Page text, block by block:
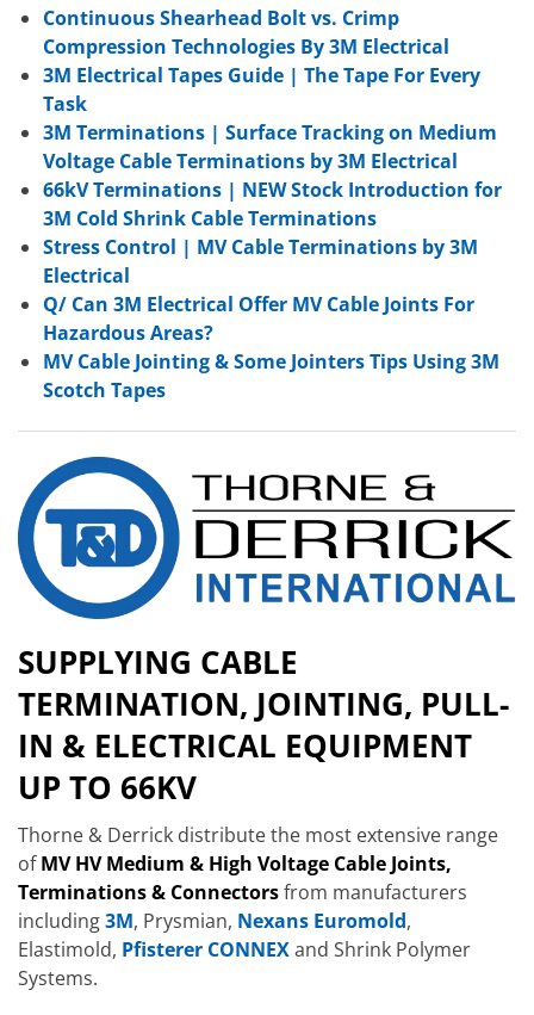
Continuous Shearhead Bolt vs. Crimp
Compression Technologies By 3M Electrical
3M Electrical Tapes Guide | The Tape For Every
Task
3M Terminations | Surface Tracking on Medium
Voltage Cable Terminations by 3M Electrical
66kV Terminations | NEW Stock Introduction for
3M Cold Shrink Cable Terminations
Stress Control | MV Cable Terminations by 3M
Electrical
Q/ Can 3M Electrical Offer MV Cable Joints For
Hazardous Areas?
MV Cable Jointing & Some Jointers Tips Using 3M
Scotch Tapes
SUPPLYING CABLE
TERMINATION, JOINTING, PULL-
IN & ELECTRICAL EQUIPMENT
UP TO 66KV
Thorne & Derrick distribute the most extensive range
ofMV HV Medium & High Voltage Cable Joints,
Terminations & Connectorsfrom manufacturers
including3M, Prysmian, Nexans Euromold,
Elastimold, Pfisterer CONNEXand Shrink Polymer
Systems.